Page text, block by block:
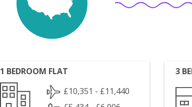
1 BEDROOM FLAT
£10,351 - £11,440
3